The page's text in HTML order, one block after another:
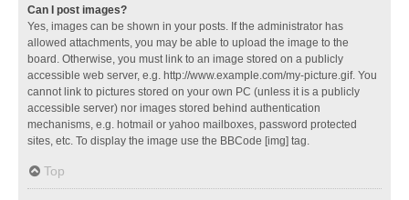
Can I post images?
Yes, images can be shown in your posts. If the administrator has
allowed attachments, you may be able to upload the image to the
board. Otherwise, you must link to an image stored on a publicly
accessible web server, e.g. http://www.example.com/my-picture.gif. You
cannot link to pictures stored on your own PC (unless it is a publicly
accessible server) nor images stored behind authentication
mechanisms, e.g. hotmail or yahoo mailboxes, password protected
sites, etc. To display the image use the BBCode [img] tag.
Top